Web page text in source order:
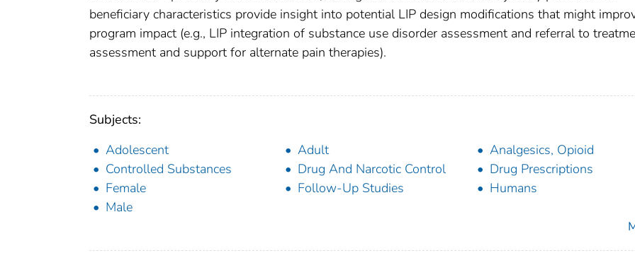
beneficiary characteristics provide insight into potential LIP design modifications that might
program impact (e.g., LIP integration of substance use disorder assessment and referral to
assessment and support for alternate pain therapies).
Subjects:
Adolescent
Adult
Analgesics, Opioid
Controlled Substances
Drug And Narcotic Control
Drug Prescriptions
Female
Follow-Up Studies
Humans
Male